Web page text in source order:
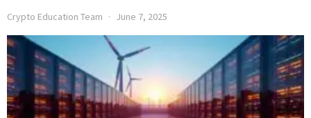
Crypto Education Team June 7, 2025